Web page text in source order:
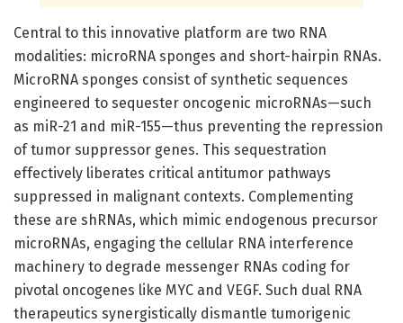
Central to this innovative platform are two RNA
modalities: microRNA sponges and short-hairpin RNAs.
MicroRNA sponges consist of synthetic sequences
engineered to sequester oncogenic microRNAs—such
as miR-21 and miR-155—thus preventing the repression
of tumor suppressor genes. This sequestration
effectively liberates critical antitumor pathways
suppressed in malignant contexts. Complementing
these are shRNAs, which mimic endogenous precursor
microRNAs, engaging the cellular RNA interference
machinery to degrade messenger RNAs coding for
pivotal oncogenes like MYC and VEGF. Such dual RNA
therapeutics synergistically dismantle tumorigenic